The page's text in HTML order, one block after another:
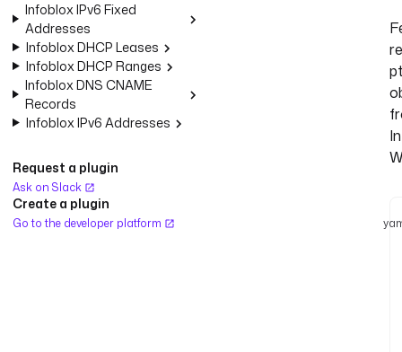
Infoblox IPv6 Fixed
Addresses
Infoblox DHCP Leases
Infoblox DHCP Ranges
Infoblox DNS CNAME
Records
Infoblox IPv6 Addresses
Request a plugin
Ask on Slack
Create a plugin
Go to the developer platform